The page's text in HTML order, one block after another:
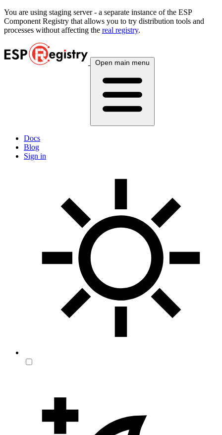
You are using staging server - a separate instance of the ESP
Component Registry that allows you to try distribution tools and
processes without affecting the real registry.
Open main menu
Docs
Blog
Sign in